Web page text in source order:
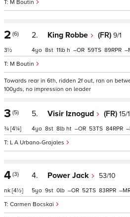
M Boutin
2 (6)
3½
2. King Robbe (FR) 9/1
M Boutin
4 8 11 h – 59 89 –
Towards rear in 6th, ridden 2f out, ran on
100yds, no impression on leader
3 (5)
¾ [4¼]
5. Visir Iznogud (FR) 15/1
L A Urbano-Grajales
4 8 8 ht – 53 84 –
4 (3)
nk [4½]
4. Power Jack 53/10
Carmen Bocskai
5 9 0 – 52 83 –